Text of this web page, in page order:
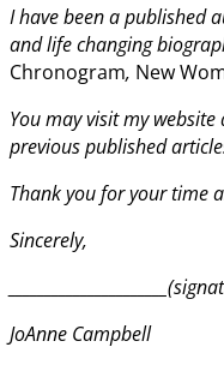
I have been a published
and life changing
Chronogram, New
You may visit my
previous published
Thank you for your time
Sincerely,
JoAnne Campbell